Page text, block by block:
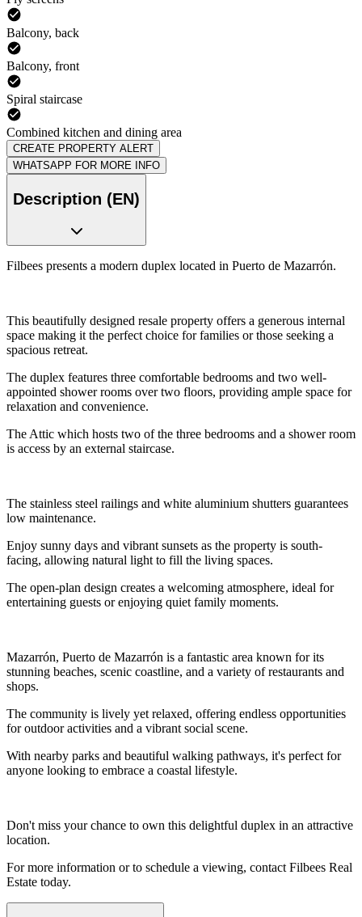
Balcony, back
Balcony, front
Spiral staircase
Combined kitchen and dining area
CREATE PROPERTY ALERT
WHATSAPP FOR MORE INFO
Description (EN)
Filbees presents a modern duplex located in Puerto de Mazarrón.
This beautifully designed resale property offers a generous internal
space making it the perfect choice for families or those seeking a
spacious retreat.
The duplex features three comfortable bedrooms and two well-
appointed shower rooms over two floors, providing ample space for
relaxation and convenience.
The Attic which hosts two of the three bedrooms and a shower room
is access by an external staircase.
The stainless steel railings and white aluminium shutters guarantees
low maintenance.
Enjoy sunny days and vibrant sunsets as the property is south-
facing, allowing natural light to fill the living spaces.
The open-plan design creates a welcoming atmosphere, ideal for
entertaining guests or enjoying quiet family moments.
Mazarrón, Puerto de Mazarrón is a fantastic area known for its
stunning beaches, scenic coastline, and a variety of restaurants and
shops.
The community is lively yet relaxed, offering endless opportunities
for outdoor activities and a vibrant social scene.
With nearby parks and beautiful walking pathways, it's perfect for
anyone looking to embrace a coastal lifestyle.
Don't miss your chance to own this delightful duplex in an attractive
location.
For more information or to schedule a viewing, contact Filbees Real
Estate today.